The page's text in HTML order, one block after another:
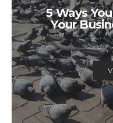
5 Ways
Your